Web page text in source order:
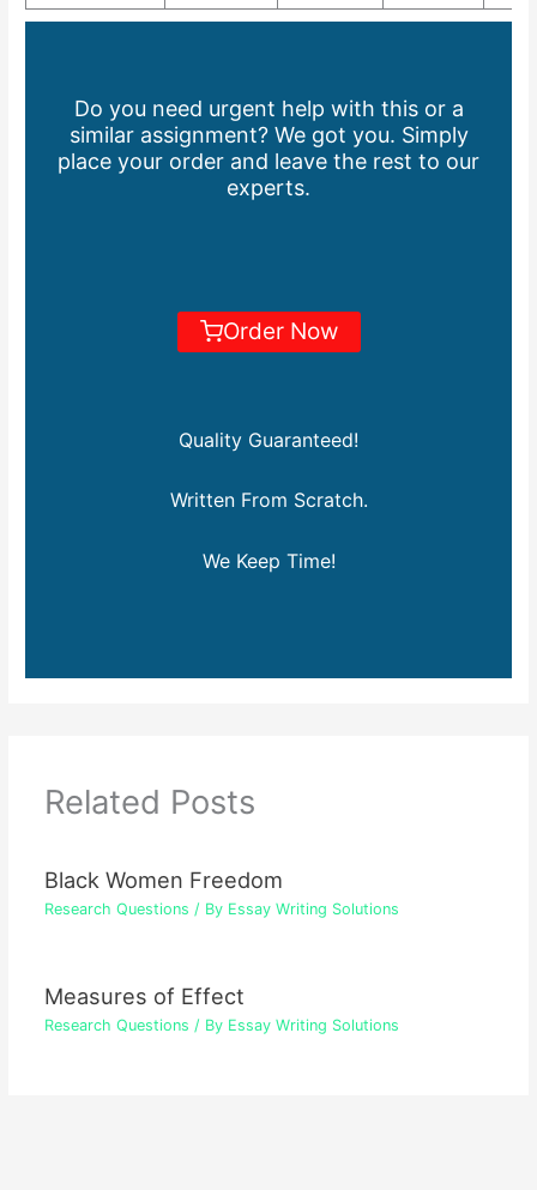
Do you need urgent help with this or a
similar assignment? We got you. Simply
place your order and leave the rest to our
experts.
Order Now
Quality Guaranteed!
Written From Scratch.
We Keep Time!
Related Posts
Black Women Freedom
Research Questions / By Essay Writing Solutions
Measures of Effect
Research Questions / By Essay Writing Solutions